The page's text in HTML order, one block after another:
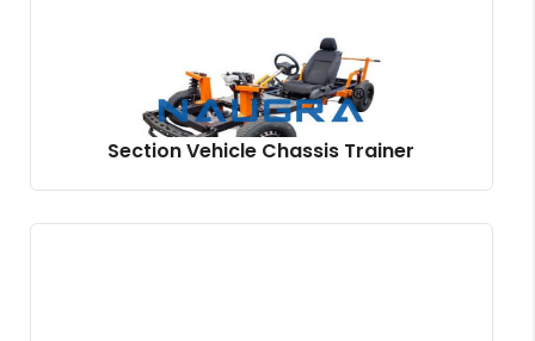
Section Vehicle Chassis Trainer